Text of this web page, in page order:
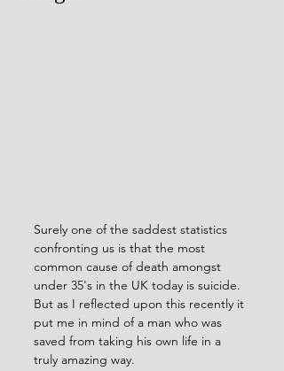
Surely one of the saddest statistics
confronting us is that the most
common cause of death amongst
under 35's in the UK today is suicide.
But as I reflected upon this recently it
put me in mind of a man who was
saved from taking his own life in a
truly amazing way.